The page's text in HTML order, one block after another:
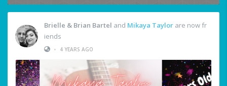
Brielle & Brian Bartel and Mikaya Taylor are now fr
iends
•
4 YEARS AGO